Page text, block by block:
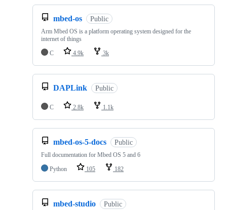
mbed-os Public
Arm Mbed OS is a platform operating system designed for the
internet of things
C
4.9k 3k
DAPLink Public
C 2.8k 1.1k
mbed-os-5-docs Public
Full documentation for Mbed OS 5 and 6
Python
105 182
mbed-studio Public